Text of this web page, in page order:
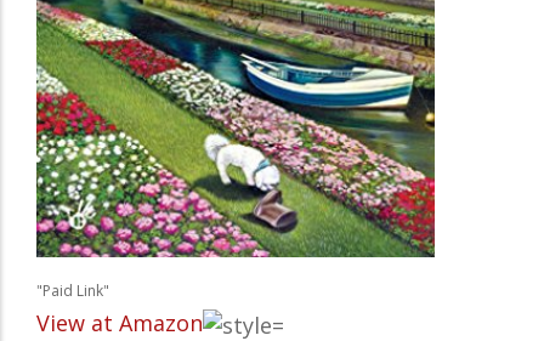
"Paid Link"
View at Amazon